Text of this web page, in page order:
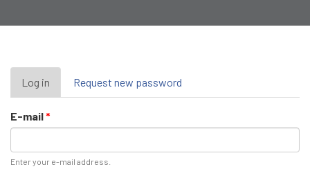
Primary
tabs
Log in (active
tab)
Request new password
E-mail*
Enter your e-mail address.